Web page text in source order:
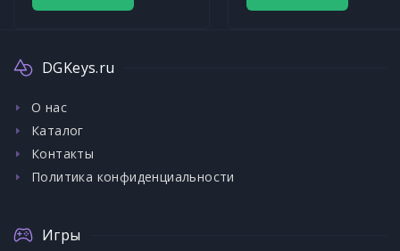
DGKeys.ru
О нас
Каталог
Контакты
Политика конфиденциальности
Игры